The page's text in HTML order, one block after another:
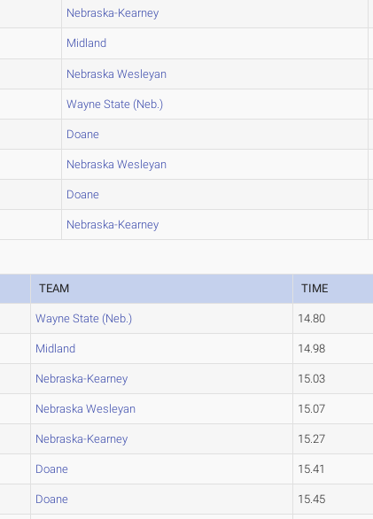
Nebraska-Kearney
Midland
Nebraska Wesleyan
Wayne State (Neb.)
Doane
Nebraska Wesleyan
Doane
Nebraska-Kearney
TEAM TIME
Wayne State (Neb.) 14.80
Midland 14.98
Nebraska-Kearney 15.03
Nebraska Wesleyan 15.07
Nebraska-Kearney 15.27
Doane 15.41
Doane 15.45